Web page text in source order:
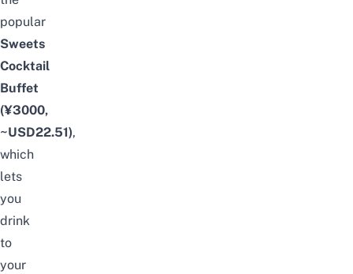
popular
Sweets
Cocktail
Buffet
(¥3000,
~USD22.51),
which
lets
you
drink
to
your